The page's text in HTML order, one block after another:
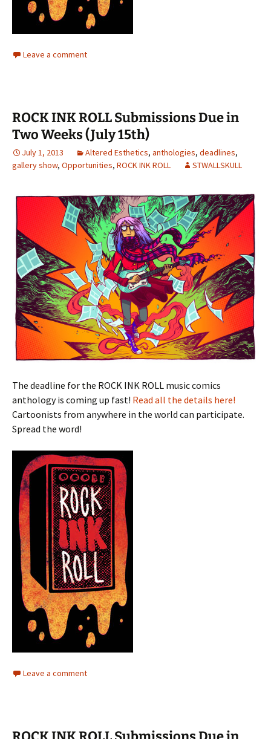
Leave a comment
ROCK INK ROLL Submissions Due in
Two Weeks (July 15th)
July 1, 2013 Altered Esthetics, anthologies, deadlines,
gallery show, Opportunities, ROCK INK ROLL STWALLSKULL
The deadline for the ROCK INK ROLL music comics
anthology is coming up fast! Read all the details here!
Cartoonists from anywhere in the world can participate.
Spread the word!
Leave a comment